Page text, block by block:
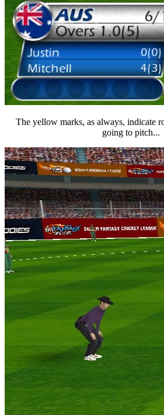
The yellow marks, as always, indicate
going to pitch...